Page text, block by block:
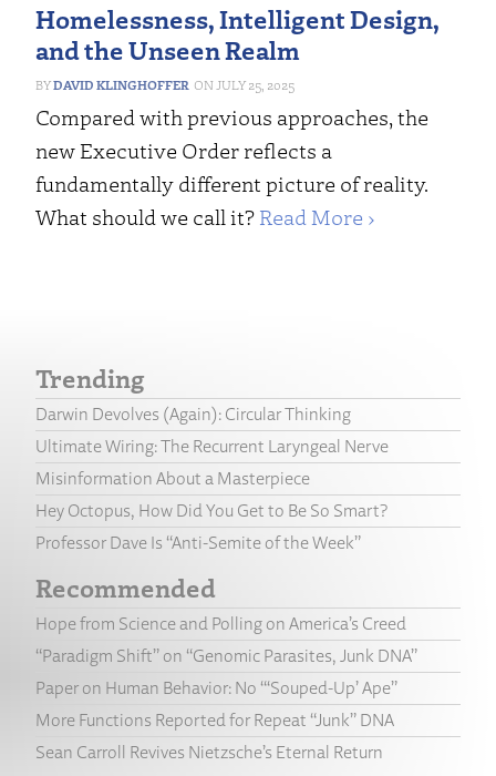
Homelessness, Intelligent Design,
and the Unseen Realm
DAVID KLINGHOFFER JULY 25, 2025
Compared with previous approaches, the
new Executive Order reflects a
fundamentally different picture of reality.
What should we call it? Read More ›
Trending
Darwin Devolves (Again): Circular Thinking
Ultimate Wiring: The Recurrent Laryngeal Nerve
Misinformation About a Masterpiece
Hey Octopus, How Did You Get to Be So Smart?
Professor Dave Is “Anti-Semite of the Week”
Recommended
Hope from Science and Polling on America’s Creed
“Paradigm Shift” on “Genomic Parasites, Junk DNA”
Paper on Human Behavior: No “‘Souped-Up’ Ape”
More Functions Reported for Repeat “Junk” DNA
Sean Carroll Revives Nietzsche’s Eternal Return